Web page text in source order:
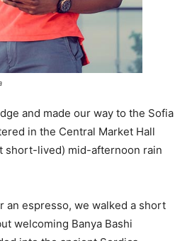
and made our way to the Sofia
in the Central Market Hall
short-lived) mid-afternoon rain
an espresso, we walked a short
welcoming Banya Bashi